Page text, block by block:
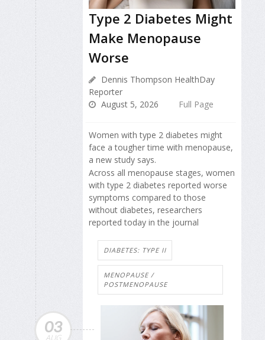
Type 2 Diabetes Might
Make Menopause
Worse
Dennis Thompson HealthDay
Reporter
August 5, 2026
Full Page
Women with type 2 diabetes might
face a tougher time with menopause,
a new study says.
Across all menopause stages, women
with type 2 diabetes reported worse
symptoms compared to those
without diabetes, researchers
reported today in the journal
DIABETES: TYPE II
MENOPAUSE /
POSTMENOPAUSE
03
AUG